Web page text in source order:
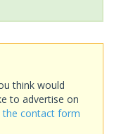
think would
to advertise on
the contact form